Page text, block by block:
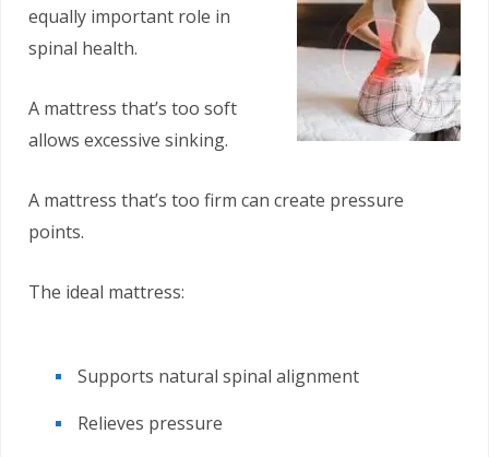
equally important role in
spinal health.
A mattress that’s too soft
allows excessive sinking.
A mattress that’s too firm can create pressure
points.
The ideal mattress:
Supports natural spinal alignment
Relieves pressure